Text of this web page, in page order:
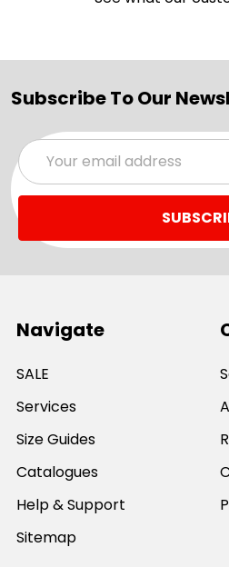
Subscribe To Our
Email
Address
Navigate
SALE
Services
Size Guides
Catalogues
Help & Support
Sitemap